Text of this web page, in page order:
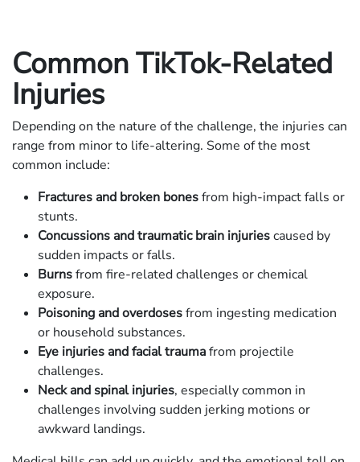
Common TikTok-Related
Injuries
Depending on the nature of the challenge, the injuries can
range from minor to life-altering. Some of the most
common include:
Fractures and broken bonesfrom high-impact falls or
stunts.
Concussions and traumatic brain injuriescaused by
sudden impacts or falls.
Burnsfrom fire-related challenges or chemical
exposure.
Poisoning and overdosesfrom ingesting medication
or household substances.
Eye injuries and facial traumafrom projectile
challenges.
Neck and spinal injuries, especially common in
challenges involving sudden jerking motions or
awkward landings.